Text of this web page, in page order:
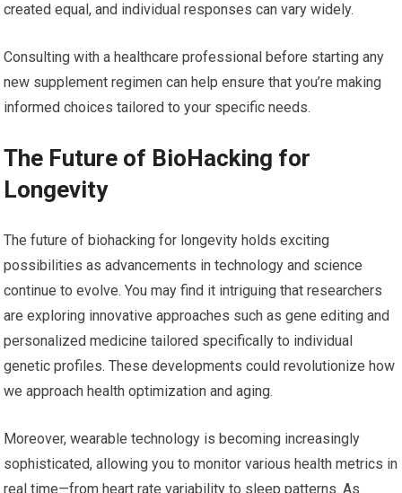
created equal, and individual responses can vary widely.
Consulting with a healthcare professional before starting any
new supplement regimen can help ensure that you’re making
informed choices tailored to your specific needs.
The Future of BioHacking for
Longevity
The future of biohacking for longevity holds exciting
possibilities as advancements in technology and science
continue to evolve. You may find it intriguing that researchers
are exploring innovative approaches such as gene editing and
personalized medicine tailored specifically to individual
genetic profiles. These developments could revolutionize how
we approach health optimization and aging.
Moreover, wearable technology is becoming increasingly
sophisticated, allowing you to monitor various health metrics in
real time—from heart rate variability to sleep patterns. As